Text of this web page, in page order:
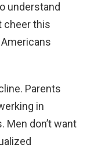
understand
cheer this
Parents
in
don’t want